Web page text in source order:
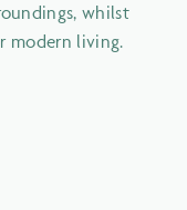
whilst
modern living.